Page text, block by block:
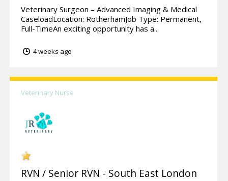
Veterinary Surgeon – Advanced Imaging & Medical
CaseloadLocation: RotherhamJob Type: Permanent,
Full-TimeAn exciting opportunity has a...
4 weeks ago
Veterinary Nurse
RVN / Senior RVN - South East London